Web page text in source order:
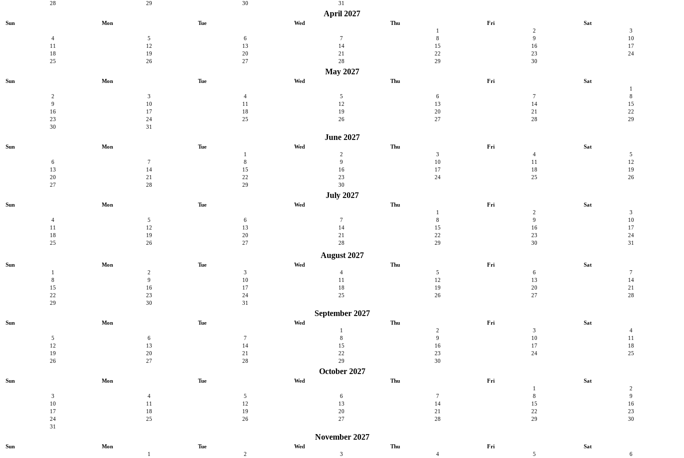
28
29 30 31
April 2027
Sun Mon Tue Wed Thu Fri
Sat
1
2
3
4
5 6 7 8 9
10
11
12 13 14 15 16
17
18
19 20 21 22 23
24
25
26 27 28 29 30
May 2027
Sun Mon Tue Wed Thu Fri
Sat
1
2
3 4 5 6 7
8
9
10 11 12 13 14
15
16
17 18 19 20 21
22
23
24 25 26 27 28
29
30
31
June 2027
Sun Mon Tue Wed Thu Fri
Sat
1
2 3 4
5
6
7 8 9 10 11
12
13
14 15 16 17 18
19
20
21 22 23 24 25
26
27
28 29 30
July 2027
Sun Mon Tue Wed Thu Fri
Sat
1
2
3
4
5 6 7 8 9
10
11
12 13 14 15 16
17
18
19 20 21 22 23
24
25
26 27 28 29 30 31
August 2027
Sun Mon Tue Wed Thu Fri
Sat
1
2 3 4 5 6
7
8
9 10 11 12 13
14
15
16 17 18 19 20
21
22
23 24 25 26 27
28
29
30 31
September 2027
Sun Mon Tue Wed Thu Fri
Sat
1
2 3
4
5
6 7 8 9 10
11
12
13 14 15 16 17
18
19
20 21 22 23 24
25
26
27 28 29 30
October 2027
Sun Mon Tue Wed Thu Fri
Sat
1
2
3
4 5 6 7 8
9
10
11 12 13 14 15
16
17
18 19 20 21 22
23
24
25 26 27 28 29
30
31
November 2027
Sun Mon Tue Wed Thu Fri
Sat
1
2 3 4 5
6